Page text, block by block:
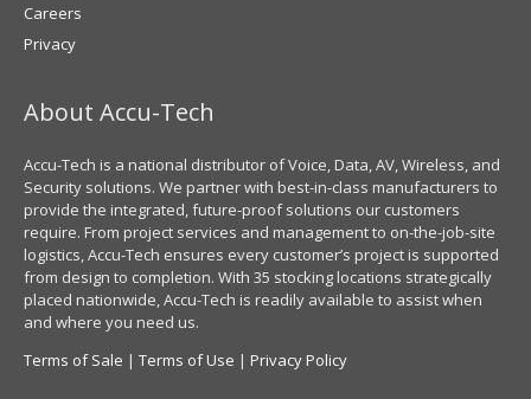
Careers
Privacy
About Accu-Tech
Accu-Tech is a national distributor of Voice, Data, AV, Wireless, and
Security solutions. We partner with best-in-class manufacturers to
provide the integrated, future-proof solutions our customers
require. From project services and management to on-the-job-site
logistics, Accu-Tech ensures every customer’s project is supported
from design to completion. With 35 stocking locations strategically
placed nationwide, Accu-Tech is readily available to assist when
and where you need us.
Terms of Sale | Terms of Use | Privacy Policy